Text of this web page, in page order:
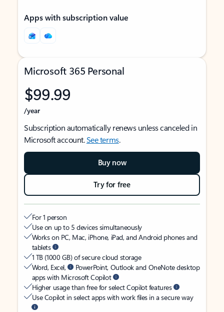
Apps with subscription value
Microsoft 365 Personal
$99.99
/year
Subscription automatically renews unless canceled in
Microsoft account.See terms.
Buy now
Try for free
For 1 person
Use on up to 5 devices simultaneously
Works on PC, Mac, iPhone, iPad, and Android phones and
tablets
1 TB (1000 GB) of secure cloud storage
Word, Excel,
PowerPoint, Outlook and OneNote desktop
apps with Microsoft Copilot
Higher usage than free for select Copilot features
Use Copilot in select apps with work files in a secure way